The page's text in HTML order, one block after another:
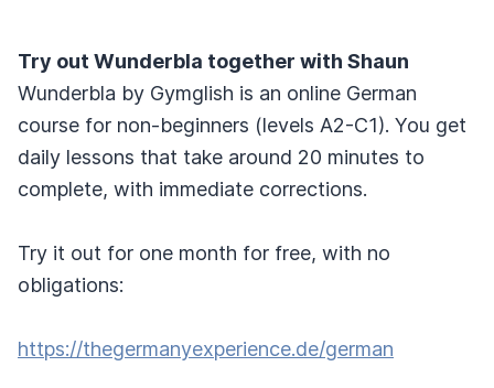
Try out Wunderbla together with Shaun
Wunderbla by Gymglish is an online German
course for non-beginners (levels A2-C1). You get
daily lessons that take around 20 minutes to
complete, with immediate corrections.
Try it out for one month for free, with no
obligations:
https://thegermanyexperience.de/german